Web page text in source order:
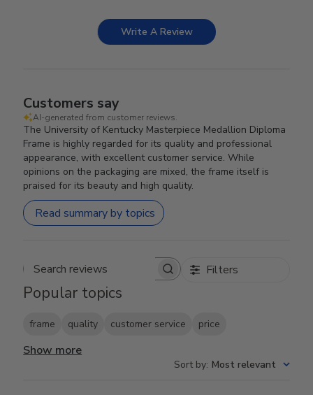
Write A Review
Customers say
AI-generated from customer reviews.
The University of Kentucky Masterpiece Medallion Diploma
Frame is highly regarded for its quality and professional
appearance, with excellent customer service. While
opinions on the packaging are mixed, the frame itself is
praised for its beauty and high quality.
Read summary by topics
Search reviews Filters
Popular topics
frame quality customer service price
Show more
Sort by: Most relevant